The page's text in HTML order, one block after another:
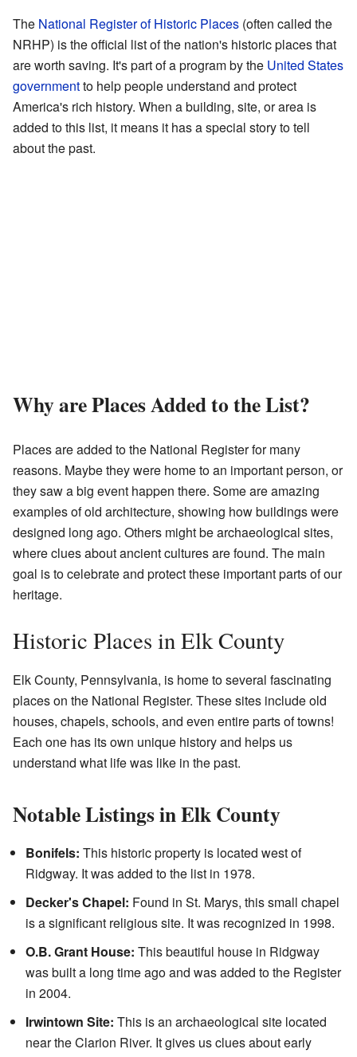
The National Register of Historic Places (often called the
NRHP) is the official list of the nation's historic places that
are worth saving. It's part of a program by the United States
governmentto help people understand and protect
America's rich history. When a building, site, or area is
added to this list, it means it has a special story to tell
about the past.
Why are Places Added to the List?
Places are added to the National Register for many
reasons. Maybe they were home to an important person, or
they saw a big event happen there. Some are amazing
examples of old architecture, showing how buildings were
designed long ago. Others might be archaeological sites,
where clues about ancient cultures are found. The main
goal is to celebrate and protect these important parts of our
heritage.
Historic Places in Elk County
Elk County, Pennsylvania, is home to several fascinating
places on the National Register. These sites include old
houses, chapels, schools, and even entire parts of towns!
Each one has its own unique history and helps us
understand what life was like in the past.
Notable Listings in Elk County
Bonifels: This historic property is located west of
Ridgway. It was added to the list in 1978.
Decker's Chapel: Found in St. Marys, this small chapel
is a significant religious site. It was recognized in 1998.
O.B. Grant House: This beautiful house in Ridgway
was built a long time ago and was added to the Register
in 2004.
Irwintown Site: This is an archaeological site located
near the Clarion River. It gives us clues about early